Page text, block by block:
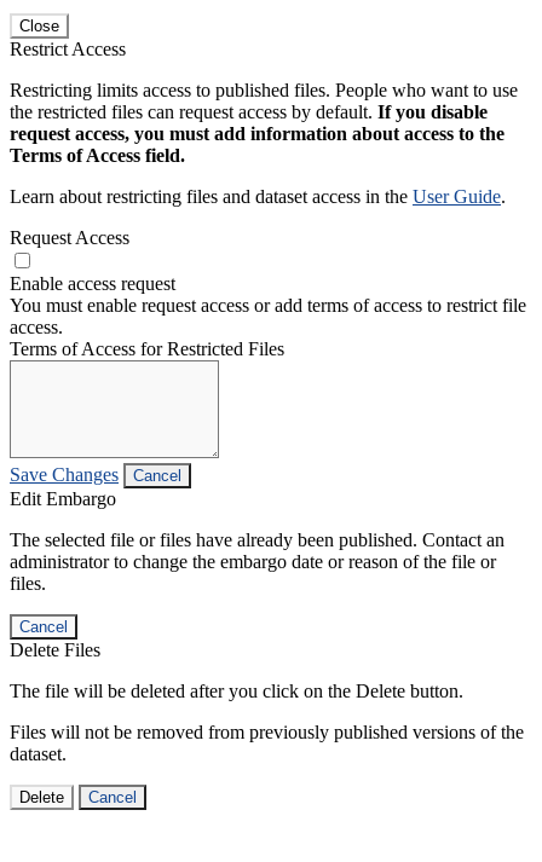
Close
Restrict Access
Restricting limits access to published files. People who want to use
the restricted files can request access by default. If you disable
request access, you must add information about access to the
Terms of Access field.
Learn about restricting files and dataset access in the User Guide.
Request Access
Enable access request
You must enable request access or add terms of access to restrict file
access.
Terms of Access for Restricted Files
Save Changes Cancel
Edit Embargo
The selected file or files have already been published. Contact an
administrator to change the embargo date or reason of the file or
files.
Cancel
Delete Files
The file will be deleted after you click on the Delete button.
Files will not be removed from previously published versions of the
dataset.
Delete Cancel